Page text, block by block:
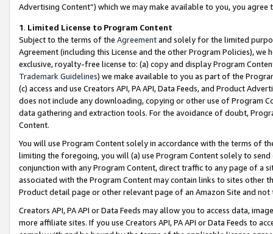
Advertising Content”) which we may make available to you, you agree
1. Limited License to Program Content
Subject to the terms of the Agreementand solely for the limited
Agreement (including this License and the other Program Policies),
exclusive, royalty-free license to: (a) copy and display Program
Trademark Guidelines) we make available to you as part of the
(c) access and use Creators API, PA API, Data Feeds, and Product
does not include any downloading, copying or other use of Program
data gathering and extraction tools. For the avoidance of doubt,
Content.
You will use Program Content solely in accordance with the terms of
limiting the foregoing, you will (a) use Program Content solely to
conjunction with any Program Content, direct traffic to any page of a
associated with the Program Content may contain links to sites other
Product detail page or other relevant page of an Amazon Site and not
Creators API, PA API or Data Feeds may allow you to access data,
more affiliate sites. If you use Creators API, PA API or Data Feeds to